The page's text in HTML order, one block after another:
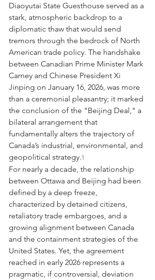
Diaoyutai State Guesthouse served as a
stark, atmospheric backdrop to a
diplomatic thaw that would send
tremors through the bedrock of North
American trade policy. The handshake
between Canadian Prime Minister Mark
Carney and Chinese President Xi
Jinping on January 16, 2026, was more
than a ceremonial pleasantry; it marked
the conclusion of the "Beijing Deal," a
bilateral arrangement that
fundamentally alters the trajectory of
Canada’s industrial, environmental, and
geopolitical strategy.1
For nearly a decade, the relationship
between Ottawa and Beijing had been
defined by a deep freeze,
characterized by detained citizens,
retaliatory trade embargoes, and a
growing alignment between Canada
and the containment strategies of the
United States. Yet, the agreement
reached in early 2026 represents a
pragmatic, if controversial, deviation